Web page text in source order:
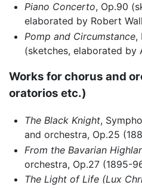
Piano Concerto, Op.90
elaborated by Robert
Pomp and Circumstance,
(sketches, elaborated by
Works for chorus and
oratorios etc.)
The Black Knight,
and orchestra, Op.25
From the Bavarian
orchestra, Op.27 (1895-
The Light of Life (Lux